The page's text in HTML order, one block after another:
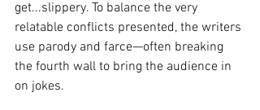
get...slippery. To balance the very
relatable conflicts presented, the writers
use parody and farce—often breaking
the fourth wall to bring the audience in
on jokes.